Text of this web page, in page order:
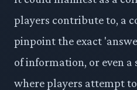
players contribute to, a
pinpoint the exact
of information, or even
where players attempt